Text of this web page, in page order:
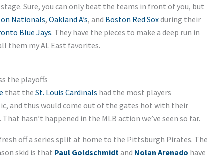
Sure, you can only beat the teams in front of you, but
Nationals, Oakland A’s, and Boston Red Soxduring their
Blue Jays. They have the pieces to make a deep run in
them my AL East favorites.
the playoffs
that the St. Louis Cardinals had the most players
and thus would come out of the gates hot with their
hasn’t happened in the MLB action we’ve seen so far.
off a series split at home to the Pittsburgh Pirates. The
skid is that Paul Goldschmidt and Nolan Arenado have